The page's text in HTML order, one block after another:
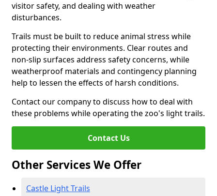
visitor safety, and dealing with weather
disturbances.
Trails must be built to reduce animal stress while
protecting their environments. Clear routes and
non-slip surfaces address safety concerns, while
weatherproof materials and contingency planning
help to lessen the effects of harsh conditions.
Contact our company to discuss how to deal with
these problems while operating the zoo's light trails.
Contact Us
Other Services We Offer
Castle Light Trails